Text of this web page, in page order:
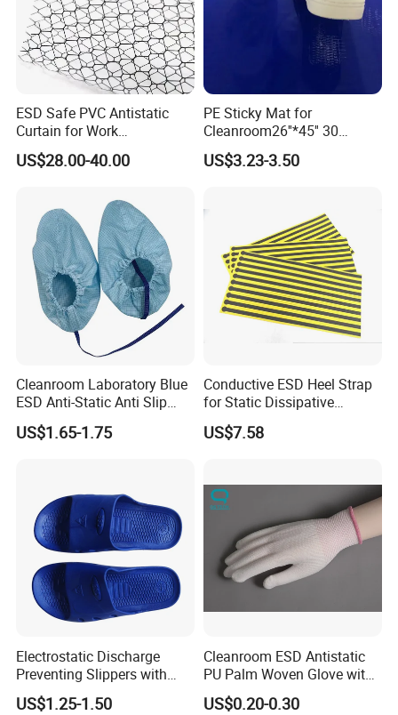
ESD Safe PVC Antistatic
Curtain for Work
Environment Protection
US$28.00-40.00
PE Sticky Mat for
Cleanroom26''*45'' 30
Layers ESD Blue Sticky Mat
Adhesive Sticky Mat
US$3.23-3.50
Cleanroom Laboratory Blue
ESD Anti-Static Anti Slip
Shoe Cover Black Anti Slip
Sole with Sewn Blue
US$1.65-1.75
Conductive ESD Heel Strap
for Static Dissipative
Footwear
US$7.58
Electrostatic Discharge
Preventing Slippers with
Comfortable Fit and Stylish
US$1.25-1.50
Cleanroom ESD Antistatic
PU Palm Woven Glove with
Conductive Carbon Fiber
US$0.20-0.30